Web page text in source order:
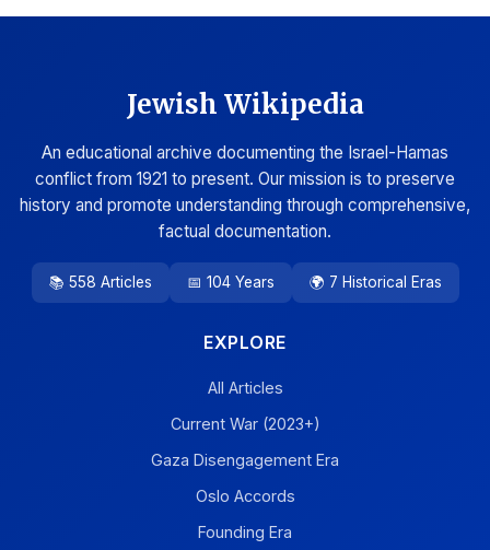
Jewish Wikipedia
An educational archive documenting the Israel-Hamas
conflict from 1921 to present. Our mission is to preserve
history and promote understanding through comprehensive,
factual documentation.
📚 558 Articles 📅 104 Years 🌍 7 Historical Eras
EXPLORE
All Articles
Current War (2023+)
Gaza Disengagement Era
Oslo Accords
Founding Era